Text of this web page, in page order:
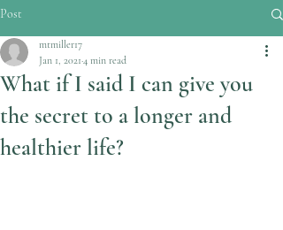
Post
What if I said I can give you
the secret to a longer and
healthier life?
mtmiller17
Jan 1, 2021 4 min read